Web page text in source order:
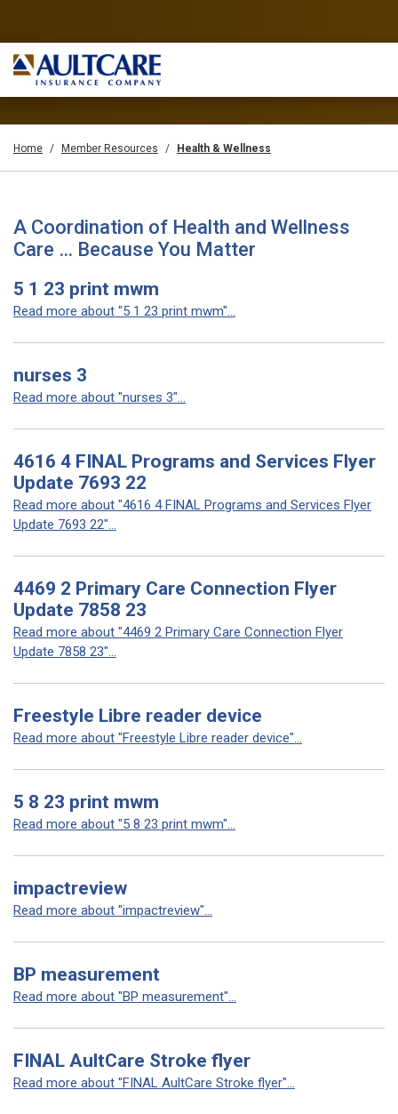
Home Member Resources Health & Wellness
A Coordination of Health and Wellness
Care … Because You Matter
5 1 23 print mwm
Read more about "5 1 23 print mwm"...
nurses 3
Read more about "nurses 3"...
4616 4 FINAL Programs and Services Flyer
Update 7693 22
Read more about "4616 4 FINAL Programs and Services Flyer
Update 7693 22"...
4469 2 Primary Care Connection Flyer
Update 7858 23
Read more about "4469 2 Primary Care Connection Flyer
Update 7858 23"...
Freestyle Libre reader device
Read more about "Freestyle Libre reader device"...
5 8 23 print mwm
Read more about "5 8 23 print mwm"...
impactreview
Read more about "impactreview"...
BP measurement
Read more about "BP measurement"...
FINAL AultCare Stroke flyer
Read more about "FINAL AultCare Stroke flyer"...